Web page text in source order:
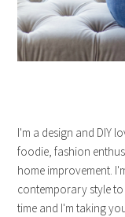
I'm a design and DIY
foodie, fashion
home improvement.
contemporary style
time and I'm taking